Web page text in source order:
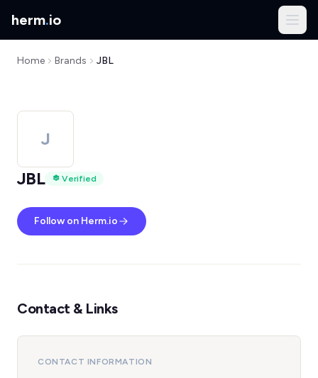
herm.io
Home Brands JBL
J
JBL
Verified
Follow on Herm.io
Contact & Links
CONTACT INFORMATION